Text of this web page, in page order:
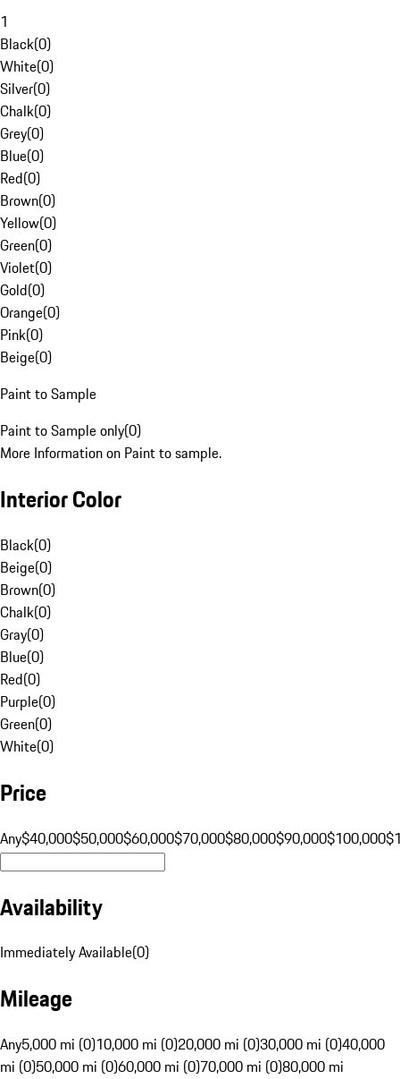
1
Black(0)
White(0)
Silver(0)
Chalk(0)
Grey(0)
Blue(0)
Red(0)
Brown(0)
Yellow(0)
Green(0)
Violet(0)
Gold(0)
Orange(0)
Pink(0)
Beige(0)
Paint to Sample
Paint to Sample only(0)
More Information on Paint to sample.
Interior Color
Black(0)
Beige(0)
Brown(0)
Chalk(0)
Gray(0)
Blue(0)
Red(0)
Purple(0)
Green(0)
White(0)
Price
Any$40,000$50,000$60,000$70,000$80,000$90,000$100,000
Availability
Immediately Available(0)
Mileage
Any5,000 mi (0)10,000 mi (0)20,000 mi (0)30,000 mi (0)40,000
mi (0)50,000 mi (0)60,000 mi (0)70,000 mi (0)80,000 mi